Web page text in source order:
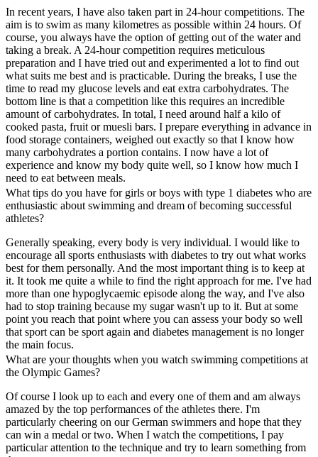
In recent years, I have also taken part in 24-hour competitions. The
aim is to swim as many kilometres as possible within 24 hours. Of
course, you always have the option of getting out of the water and
taking a break. A 24-hour competition requires meticulous
preparation and I have tried out and experimented a lot to find out
what suits me best and is practicable. During the breaks, I use the
time to read my glucose levels and eat extra carbohydrates. The
bottom line is that a competition like this requires an incredible
amount of carbohydrates. In total, I need around half a kilo of
cooked pasta, fruit or muesli bars. I prepare everything in advance in
food storage containers, weighed out exactly so that I know how
many carbohydrates a portion contains. I now have a lot of
experience and know my body quite well, so I know how much I
need to eat between meals.
What tips do you have for girls or boys with type 1 diabetes who are
enthusiastic about swimming and dream of becoming successful
athletes?
Generally speaking, every body is very individual. I would like to
encourage all sports enthusiasts with diabetes to try out what works
best for them personally. And the most important thing is to keep at
it. It took me quite a while to find the right approach for me. I've had
more than one hypoglycaemic episode along the way, and I've also
had to stop training because my sugar wasn't up to it. But at some
point you reach that point where you can assess your body so well
that sport can be sport again and diabetes management is no longer
the main focus.
What are your thoughts when you watch swimming competitions at
the Olympic Games?
Of course I look up to each and every one of them and am always
amazed by the top performances of the athletes there. I'm
particularly cheering on our German swimmers and hope that they
can win a medal or two. When I watch the competitions, I pay
particular attention to the technique and try to learn something from